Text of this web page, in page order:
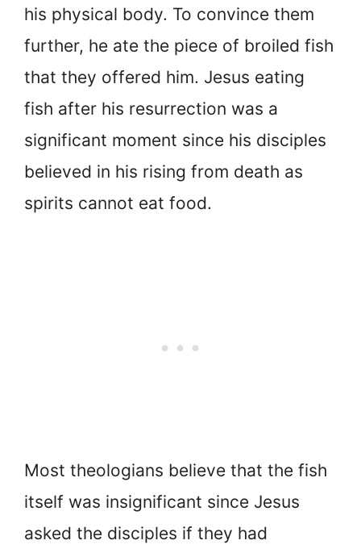
his physical body. To convince them
further, he ate the piece of broiled fish
that they offered him. Jesus eating
fish after his resurrection was a
significant moment since his disciples
believed in his rising from death as
spirits cannot eat food.
Most theologians believe that the fish
itself was insignificant since Jesus
asked the disciples if they had